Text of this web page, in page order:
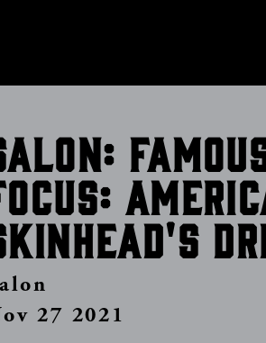
27 2021